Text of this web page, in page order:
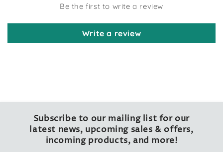
Be the first to write a review
Write a review
Subscribe to our mailing list for our
latest news, upcoming sales & offers,
incoming products, and more!